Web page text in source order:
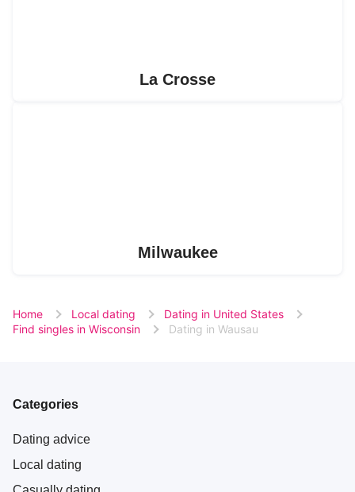
La Crosse
Milwaukee
Home Local dating
Dating in United States
Find singles in Wisconsin
Dating in Wausau
Categories
Dating advice
Local dating